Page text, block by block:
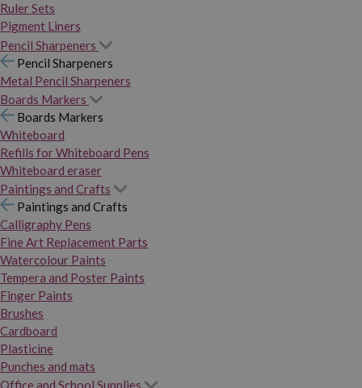
Ruler Sets
Pigment Liners
Pencil Sharpeners
Pencil Sharpeners
Metal Pencil Sharpeners
Boards Markers
Boards Markers
Whiteboard
Refills for Whiteboard Pens
Whiteboard eraser
Paintings and Crafts
Paintings and Crafts
Calligraphy Pens
Fine Art Replacement Parts
Watercolour Paints
Tempera and Poster Paints
Finger Paints
Brushes
Cardboard
Plasticine
Punches and mats
Office and School Supplies